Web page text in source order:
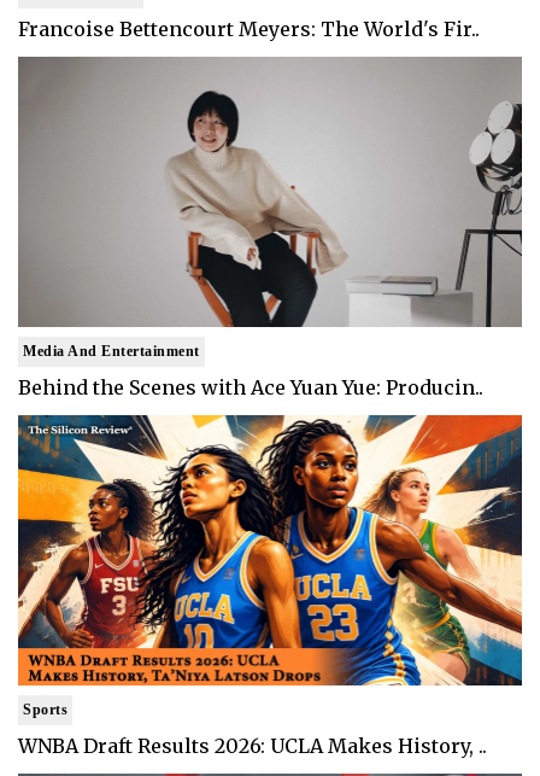
Francoise Bettencourt Meyers: The World's Fir..
Media And Entertainment
Behind the Scenes with Ace Yuan Yue: Producin..
Sports
WNBA Draft Results 2026: UCLA Makes History, ..